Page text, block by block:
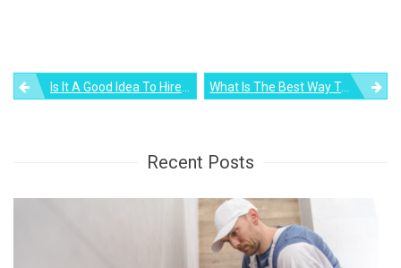
PostIs It A Good Idea To Hire A Real Estate Agent For Your Rental Property? What Is The Best Way To Organize A Kitchen? Find Out
Recent Posts